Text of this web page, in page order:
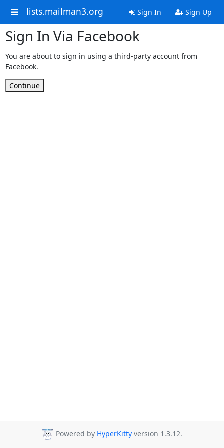
lists.mailman3.org Sign In Sign Up
Sign In Via Facebook
You are about to sign in using a third-party account from
Facebook.
Continue
Powered by HyperKitty version 1.3.12.